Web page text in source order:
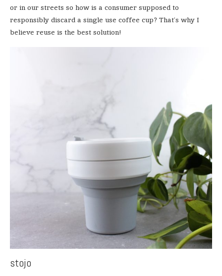
or in our streets so how is a consumer supposed to
responsibly discard a single use coffee cup? That’s why I
believe reuse is the best solution!
stojo